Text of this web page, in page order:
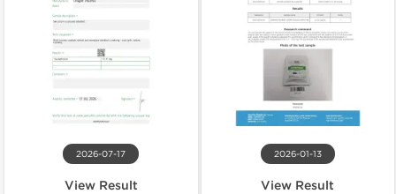
2026-07-17
View Result
2026-01-13
View Result